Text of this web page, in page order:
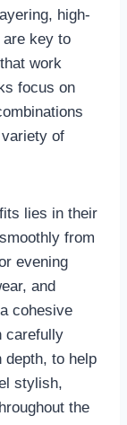
high-
key to
work
focus on
of
lies in their
from
evening
and
cohesive
carefully
depth, to help
stylish,
the